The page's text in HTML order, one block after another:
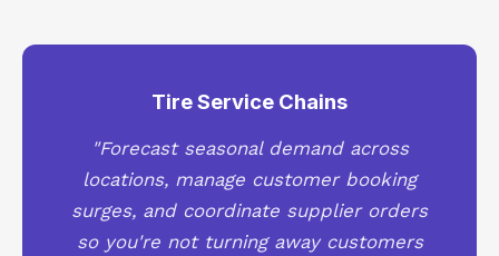
Tire Service Chains
"Forecast seasonal demand across
locations, manage customer booking
surges, and coordinate supplier orders
so you're not turning away customers